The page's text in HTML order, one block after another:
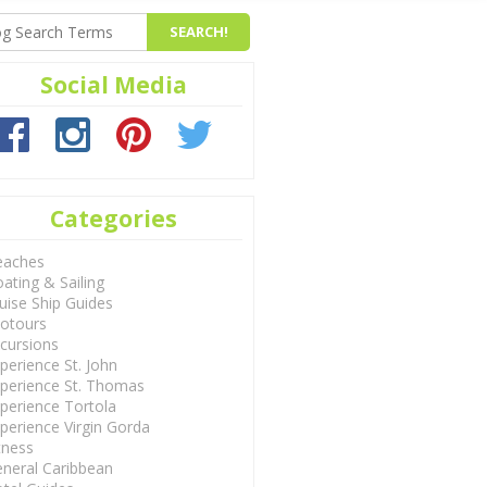
Social Media
Categories
& Sailing
Ship Guides
St. John
St. Thomas
Tortola
Virgin Gorda
Caribbean